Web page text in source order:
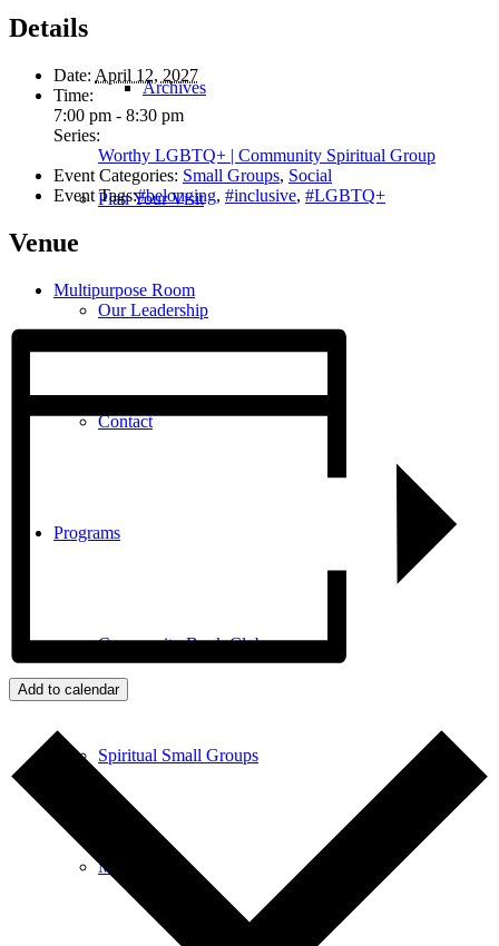
Archives
Plan Your Visit
Our Leadership
Contact
Programs
Community Book Club
Spiritual Small Groups
Music
Details
Date: April 12, 2027
Time:
7:00 pm - 8:30 pm
Series:
Worthy LGBTQ+ | Community Spiritual Group
Event Categories: Small Groups, Social
Event Tags:#belonging, #inclusive, #LGBTQ+
Venue
Multipurpose Room
Add to calendar